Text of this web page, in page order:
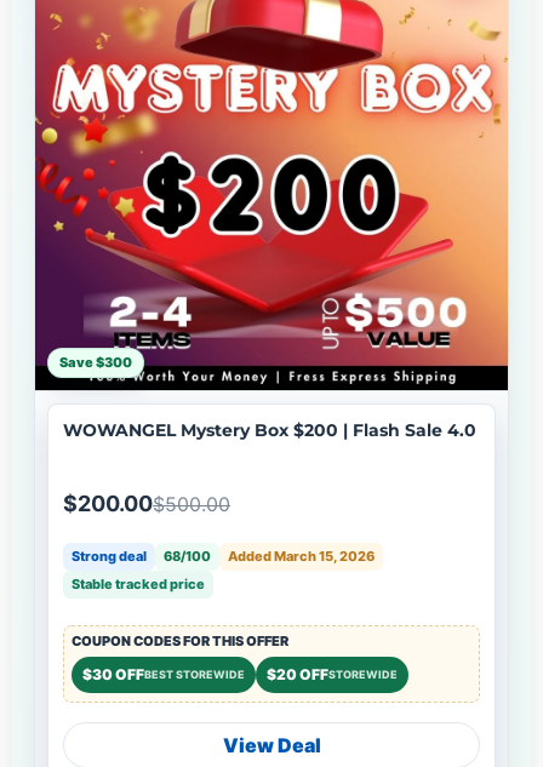
Save $300
WOWANGEL Mystery Box $200 | Flash Sale 4.0
$200.00$500.00
Strong deal 68/100
Added March 15, 2026
Stable tracked price
COUPON CODES FOR THIS OFFER
$30 OFFBEST STOREWIDE $20 OFFSTOREWIDE
View Deal